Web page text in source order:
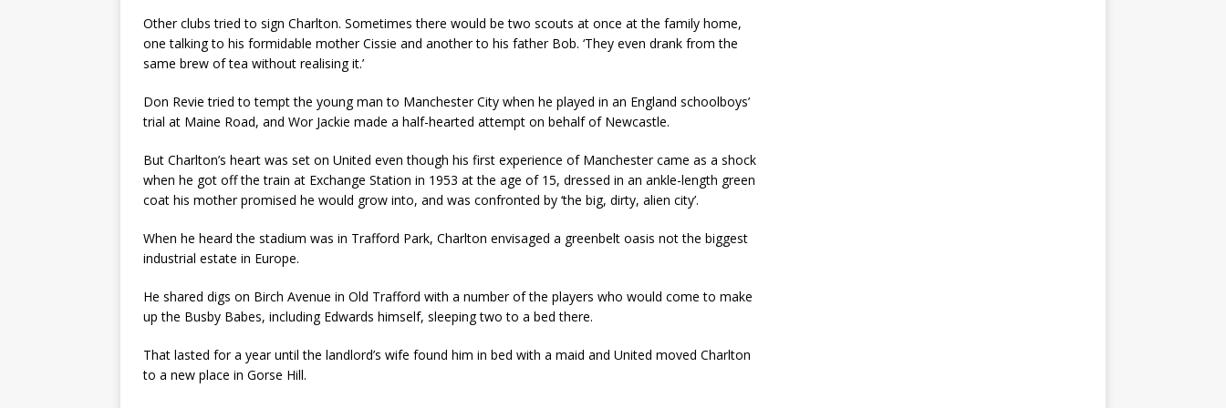
Other clubs tried to sign Charlton. Sometimes there would be two scouts at once at the family home,
one talking to his formidable mother Cissie and another to his father Bob. ‘They even drank from the
same brew of tea without realising it.’
Don Revie tried to tempt the young man to Manchester City when he played in an England schoolboys’
trial at Maine Road, and Wor Jackie made a half-hearted attempt on behalf of Newcastle.
But Charlton’s heart was set on United even though his first experience of Manchester came as a shock
when he got off the train at Exchange Station in 1953 at the age of 15, dressed in an ankle-length green
coat his mother promised he would grow into, and was confronted by ‘the big, dirty, alien city’.
When he heard the stadium was in Trafford Park, Charlton envisaged a greenbelt oasis not the biggest
industrial estate in Europe.
He shared digs on Birch Avenue in Old Trafford with a number of the players who would come to make
up the Busby Babes, including Edwards himself, sleeping two to a bed there.
That lasted for a year until the landlord’s wife found him in bed with a maid and United moved Charlton
to a new place in Gorse Hill.